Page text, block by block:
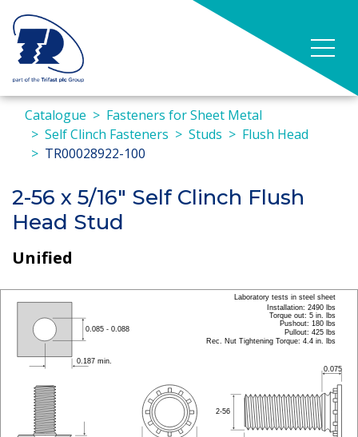
Catalogue
Fasteners for Sheet Metal
Self Clinch Fasteners
Studs
Flush Head
TR00028922-100
2-56 x 5/16" Self Clinch Flush
Head Stud
Unified